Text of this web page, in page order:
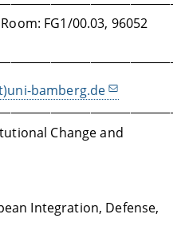
FG1/00.03, 96052
bamberg.de
Change and
Integration, Defense,